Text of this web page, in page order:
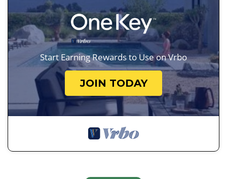
Start Earning Rewards to Use on Vrbo
JOIN TODAY